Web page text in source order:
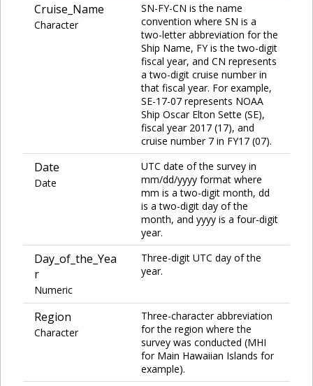
Cruise_Name
Character
SN-FY-CN is the name
convention where SN is a
two-letter abbreviation for the
Ship Name, FY is the two-digit
fiscal year, and CN represents
a two-digit cruise number in
that fiscal year. For example,
SE-17-07 represents NOAA
Ship Oscar Elton Sette (SE),
fiscal year 2017 (17), and
cruise number 7 in FY17 (07).
Date
Date
UTC date of the survey in
mm/dd/yyyy format where
mm is a two-digit month, dd
is a two-digit day of the
month, and yyyy is a four-digit
year.
Day_of_the_Yea
r
Numeric
Three-digit UTC day of the
year.
Region
Character
Three-character abbreviation
for the region where the
survey was conducted (MHI
for Main Hawaiian Islands for
example).